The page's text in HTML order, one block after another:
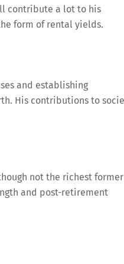
contribute a lot to his
form of rental yields.
and establishing
His contributions to
not the richest former
and post-retirement